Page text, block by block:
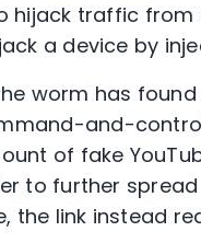
hijack traffic
a device by
worm has
and-
of fake
to further spread
the link instead